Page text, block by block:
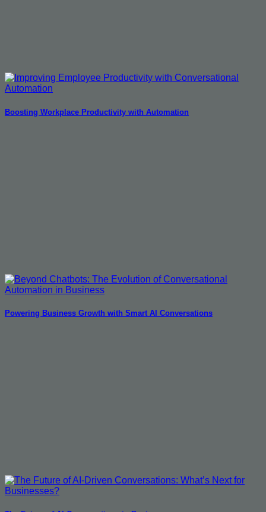
Boosting Workplace Productivity with Automation
Powering Business Growth with Smart AI Conversations